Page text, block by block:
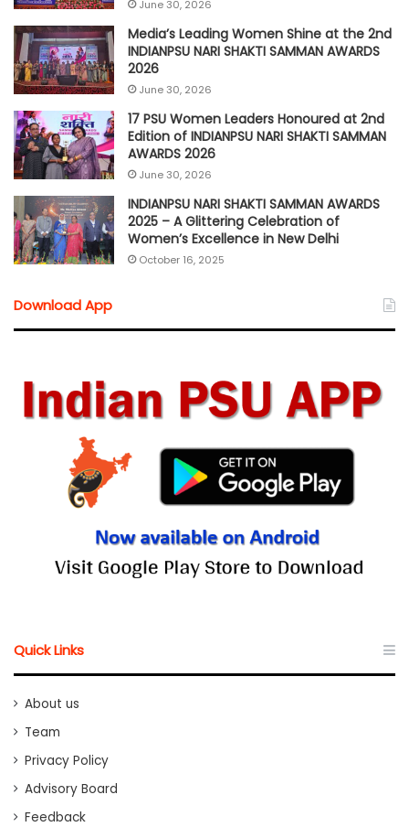
June 30, 2026
Media’s Leading Women Shine at the 2nd
INDIANPSU NARI SHAKTI SAMMAN AWARDS
2026
June 30, 2026
17 PSU Women Leaders Honoured at 2nd
Edition of INDIANPSU NARI SHAKTI SAMMAN
AWARDS 2026
June 30, 2026
INDIANPSU NARI SHAKTI SAMMAN AWARDS
2025 – A Glittering Celebration of
Women’s Excellence in New Delhi
October 16, 2025
Download App
Quick Links
About us
Team
Privacy Policy
Advisory Board
Feedback